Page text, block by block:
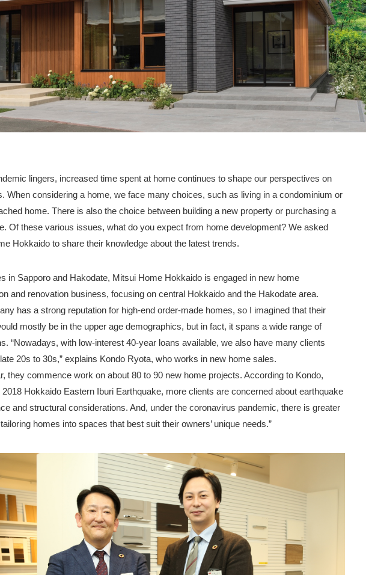
lingers, increased time spent at home continues to shape our perspectives on
When considering a home, we face many choices, such as living in a condominium or
home. There is also the choice between building a new property or purchasing a
Of these various issues, what do you expect from home development? We asked
Hokkaido to share their knowledge about the latest trends.
in Sapporo and Hakodate, Mitsui Home Hokkaido is engaged in new home
and renovation business, focusing on central Hokkaido and the Hakodate area.
has a strong reputation for high-end order-made homes, so I imagined that their
mostly be in the upper age demographics, but in fact, it spans a wide range of
“Nowadays, with low-interest 40-year loans available, we also have many clients
20s to 30s,” explains Kondo Ryota, who works in new home sales.
they commence work on about 80 to 90 new home projects. According to Kondo,
2018 Hokkaido Eastern Iburi Earthquake, more clients are concerned about earthquake
and structural considerations. And, under the coronavirus pandemic, there is greater
homes into spaces that best suit their owners’ unique needs.”